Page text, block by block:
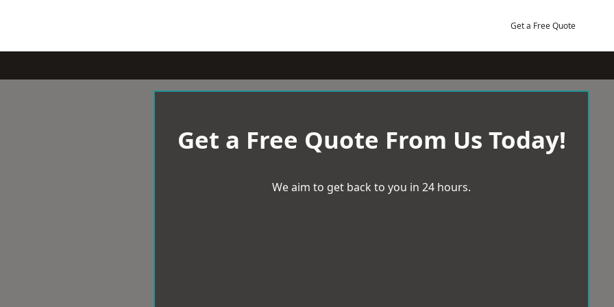
Get a Free Quote
Get a Free Quote From Us Today!
We aim to get back to you in 24 hours.